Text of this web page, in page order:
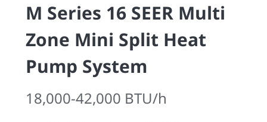
M Series 16 SEER Multi
Zone Mini Split Heat
Pump System
18,000-42,000 BTU/h